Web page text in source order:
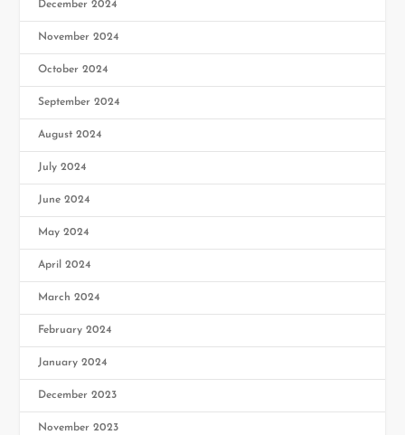
December 2024
November 2024
October 2024
September 2024
August 2024
July 2024
June 2024
May 2024
April 2024
March 2024
February 2024
January 2024
December 2023
November 2023